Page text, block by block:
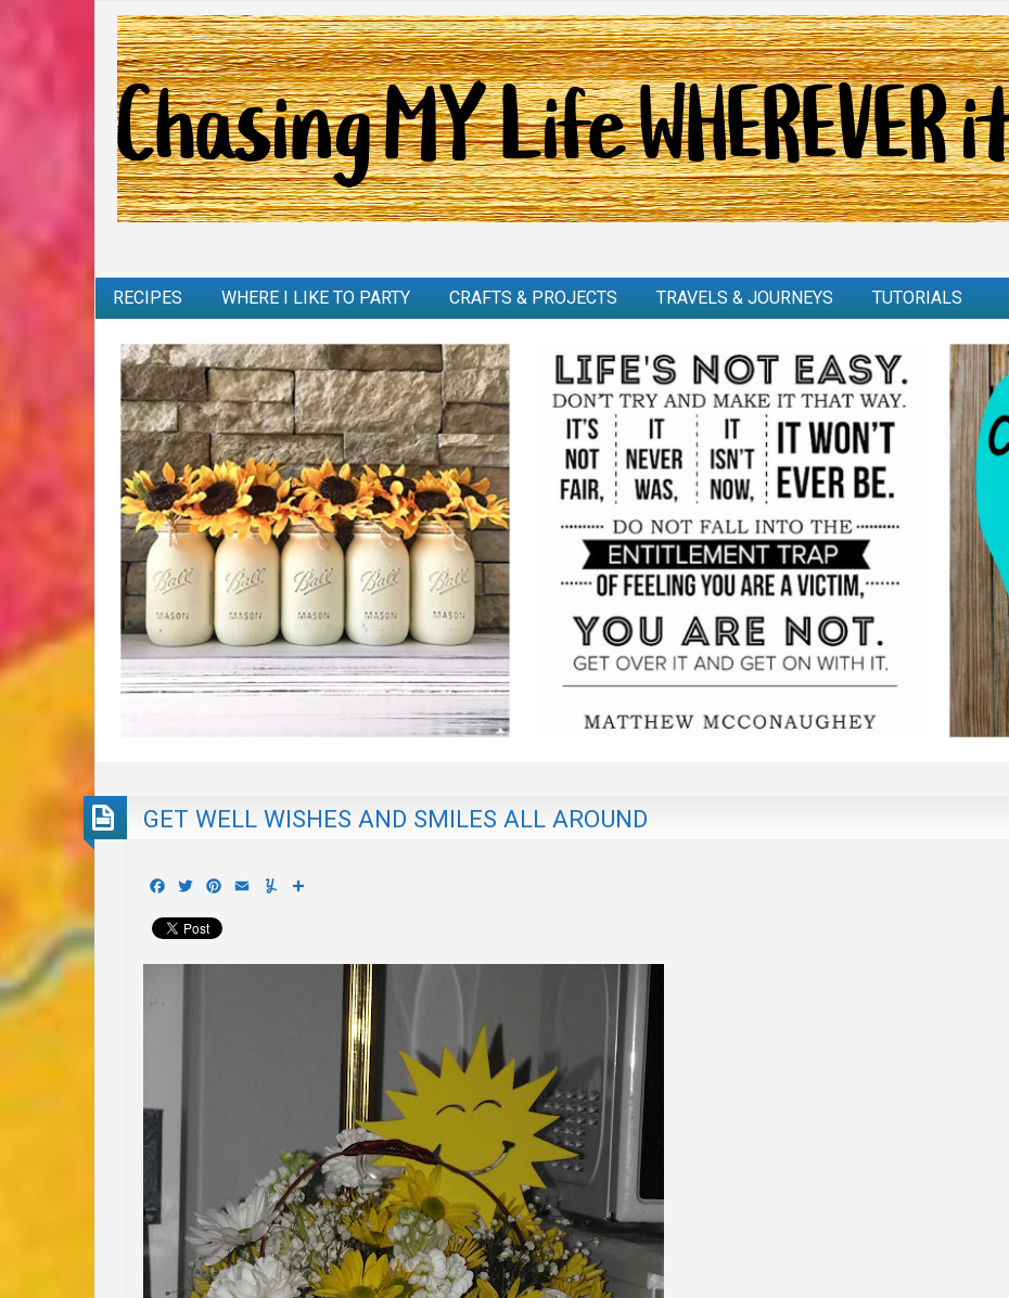
RECIPES WHERE I LIKE TO PARTY CRAFTS & PROJECTS TRAVELS & JOURNEYS TUTORIALS
GET WELL WISHES AND SMILES ALL AROUND
Facebook
TwitterPinterest
Email Yummly